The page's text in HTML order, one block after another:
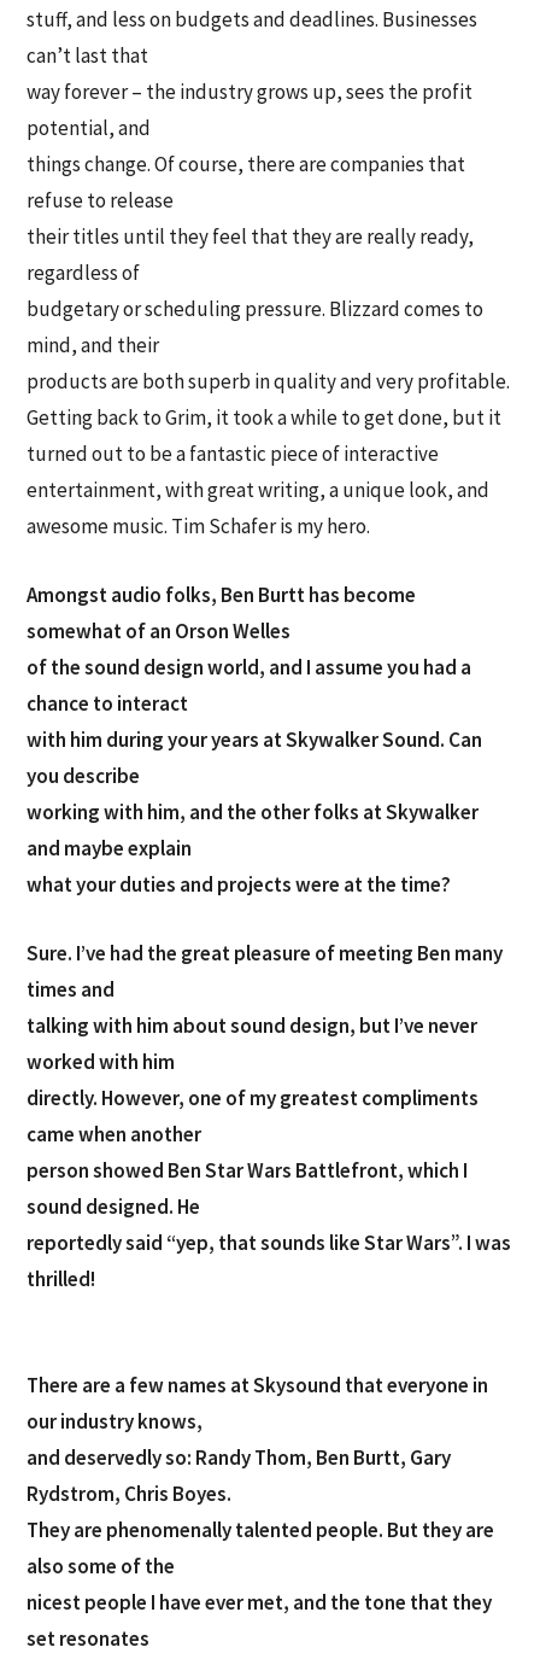
stuff, and less on budgets and deadlines. Businesses
can’t last that
way forever – the industry grows up, sees the profit
potential, and
things change. Of course, there are companies that
refuse to release
their titles until they feel that they are really ready,
regardless of
budgetary or scheduling pressure. Blizzard comes to
mind, and their
products are both superb in quality and very profitable.
Getting back to Grim, it took a while to get done, but it
turned out to be a fantastic piece of interactive
entertainment, with great writing, a unique look, and
awesome music. Tim Schafer is my hero.
Amongst audio folks, Ben Burtt has become
somewhat of an Orson Welles
of the sound design world, and I assume you had a
chance to interact
with him during your years at Skywalker Sound. Can
you describe
working with him, and the other folks at Skywalker
and maybe explain
what your duties and projects were at the time?
Sure. I’ve had the great pleasure of meeting Ben many
times and
talking with him about sound design, but I’ve never
worked with him
directly. However, one of my greatest compliments
came when another
person showed Ben Star Wars Battlefront, which I
sound designed. He
reportedly said “yep, that sounds like Star Wars”. I was
thrilled!
There are a few names at Skysound that everyone in
our industry knows,
and deservedly so: Randy Thom, Ben Burtt, Gary
Rydstrom, Chris Boyes.
They are phenomenally talented people. But they are
also some of the
nicest people I have ever met, and the tone that they
set resonates